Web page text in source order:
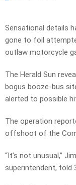
Sensational details
gone to foil
outlaw motorcycle
The Herald Sun
bogus booze-bus
alerted to possible
The operation
offshoot of the
“It’s not unusual,”
superintendent, told